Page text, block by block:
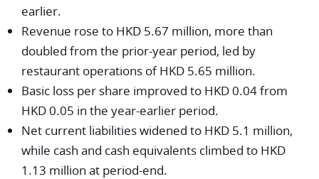
earlier.
Revenue rose to HKD 5.67 million, more than
doubled from the prior-year period, led by
restaurant operations of HKD 5.65 million.
Basic loss per share improved to HKD 0.04 from
HKD 0.05 in the year-earlier period.
Net current liabilities widened to HKD 5.1 million,
while cash and cash equivalents climbed to HKD
1.13 million at period-end.